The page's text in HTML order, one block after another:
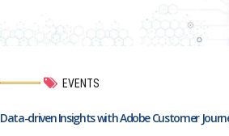
EVENTS
Data-driven Insights with Adobe Customer